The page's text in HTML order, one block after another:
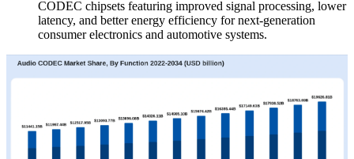
CODEC chipsets featuring improved signal processing, lower
latency, and better energy efficiency for next-generation
consumer electronics and automotive systems.